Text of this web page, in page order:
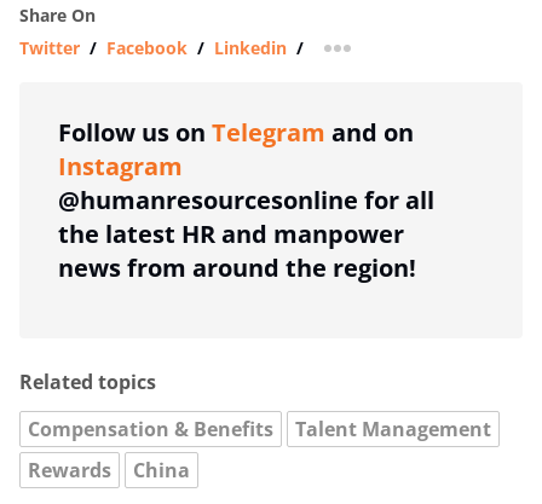
Share On
Twitter / Facebook / Linkedin / more sharing option
Follow us on Telegram and on
Instagram
@humanresourcesonline for all
the latest HR and manpower
news from around the region!
Related topics
Compensation & Benefits
Talent Management
Rewards
China